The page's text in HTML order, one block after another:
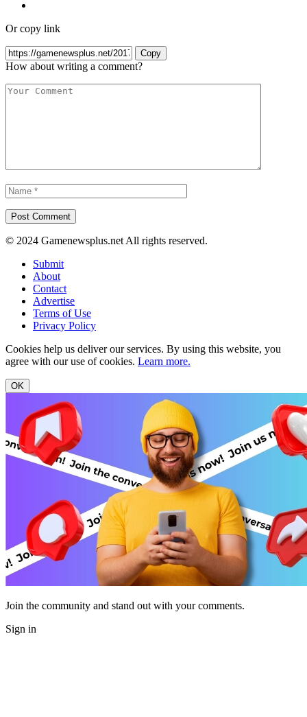
Or copy link
Copy
How about writing a comment?
© 2024 Gamenewsplus.net All rights reserved.
Submit
About
Contact
Advertise
Terms of Use
Privacy Policy
Cookies help us deliver our services. By using this website, you
agree with our use of cookies. Learn more.
OK
Join the community and stand out with your comments.
Sign in